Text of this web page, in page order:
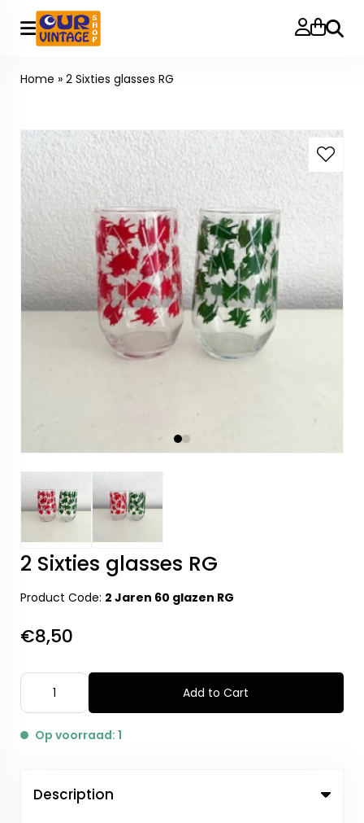
Search
Home » 2 Sixties glasses RG
2 Sixties glasses RG
Product Code: 2 Jaren 60 glazen RG
€8,50
Add to Cart
Op voorraad: 1
Description